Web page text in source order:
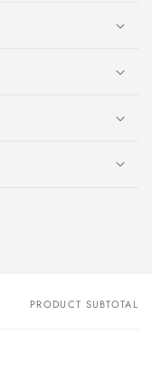
PRODUCT SUBTOTAL